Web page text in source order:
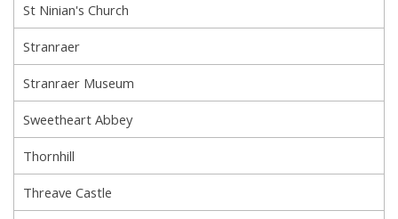
St Ninian's Church
Stranraer
Stranraer Museum
Sweetheart Abbey
Thornhill
Threave Castle